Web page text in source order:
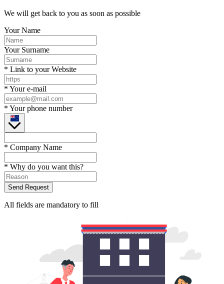
We will get back to you as soon as possible
Your Name
Your Surname
* Link to your Website
* Your e-mail
* Your phone number
* Company Name
* Why do you want this?
Send Request
All fields are mandatory to fill